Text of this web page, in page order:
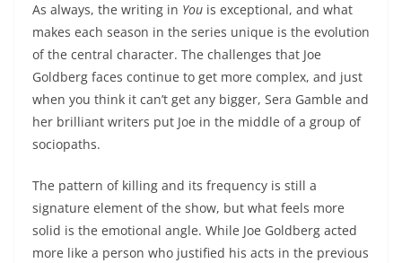
As always, the writing in You is exceptional, and what
makes each season in the series unique is the evolution
of the central character. The challenges that Joe
Goldberg faces continue to get more complex, and just
when you think it can’t get any bigger, Sera Gamble and
her brilliant writers put Joe in the middle of a group of
sociopaths.
The pattern of killing and its frequency is still a
signature element of the show, but what feels more
solid is the emotional angle. While Joe Goldberg acted
more like a person who justified his acts in the previous